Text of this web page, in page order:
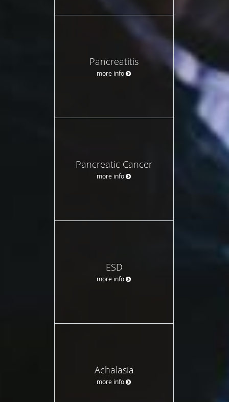
Pancreatitis
more info
Pancreatic Cancer
more info
ESD
more info
Achalasia
more info